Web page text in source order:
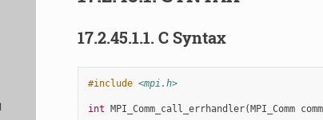
17.2.45.1.1. C Syntax
#include <mpi.h>
int MPI_Comm_call_errhandler(MPI_Comm comm